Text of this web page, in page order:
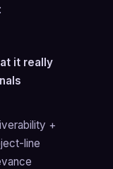
it really
+
line